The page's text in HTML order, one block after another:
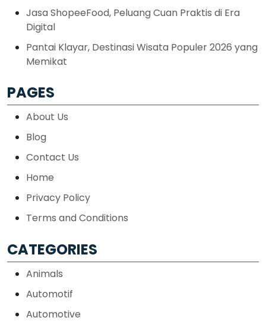
Jasa ShopeeFood, Peluang Cuan Praktis di Era
Digital
Pantai Klayar, Destinasi Wisata Populer 2026 yang
Memikat
PAGES
About Us
Blog
Contact Us
Home
Privacy Policy
Terms and Conditions
CATEGORIES
Animals
Automotif
Automotive